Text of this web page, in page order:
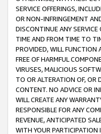
SERVICE OFFERINGS,
OR NON-INFRINGEMENT
DISCONTINUE ANY SERVICE
TIME AND FROM TIME TO
PROVIDED, WILL FUNCTION
FREE OF HARMFUL
VIRUSES, MALICIOUS
TO OR ALTERATION OF, OR
CONTENT. NO ADVICE OR
WILL CREATE ANY
RESPONSIBLE FOR ANY
REVENUE, ANTICIPATED
WITH YOUR PARTICIPATION